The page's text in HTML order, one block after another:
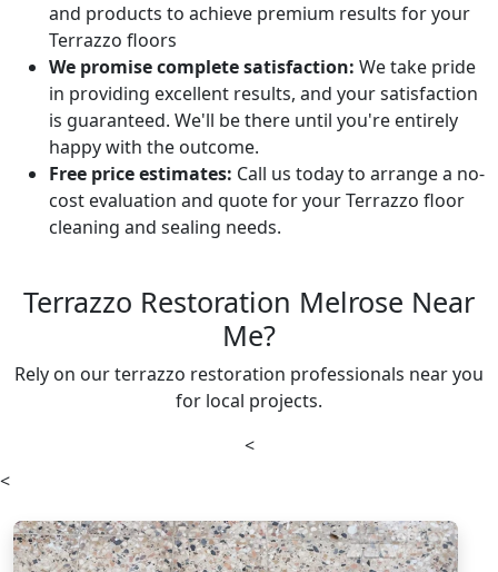
and products to achieve premium results for your
Terrazzo floors
We promise complete satisfaction: We take pride
in providing excellent results, and your satisfaction
is guaranteed. We'll be there until you're entirely
happy with the outcome.
Free price estimates: Call us today to arrange a no-
cost evaluation and quote for your Terrazzo floor
cleaning and sealing needs.
Terrazzo Restoration Melrose Near
Me?
Rely on our terrazzo restoration professionals near you
for local projects.
<
<